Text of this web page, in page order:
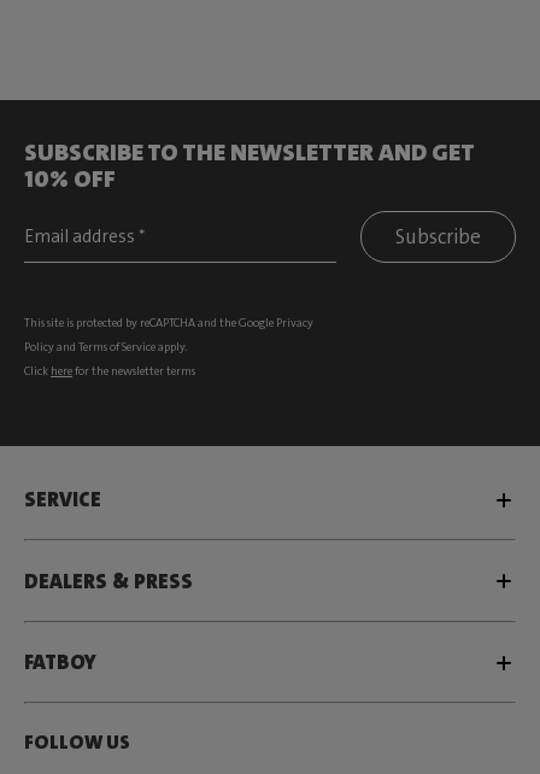
SUBSCRIBE TO THE NEWSLETTER AND GET
10% OFF
Subscribe
This site is protected by reCAPTCHA and the Google Privacy
Policyand Terms of Serviceapply.
Click herefor the newsletter terms
SERVICE
DEALERS & PRESS
FATBOY
FOLLOW US